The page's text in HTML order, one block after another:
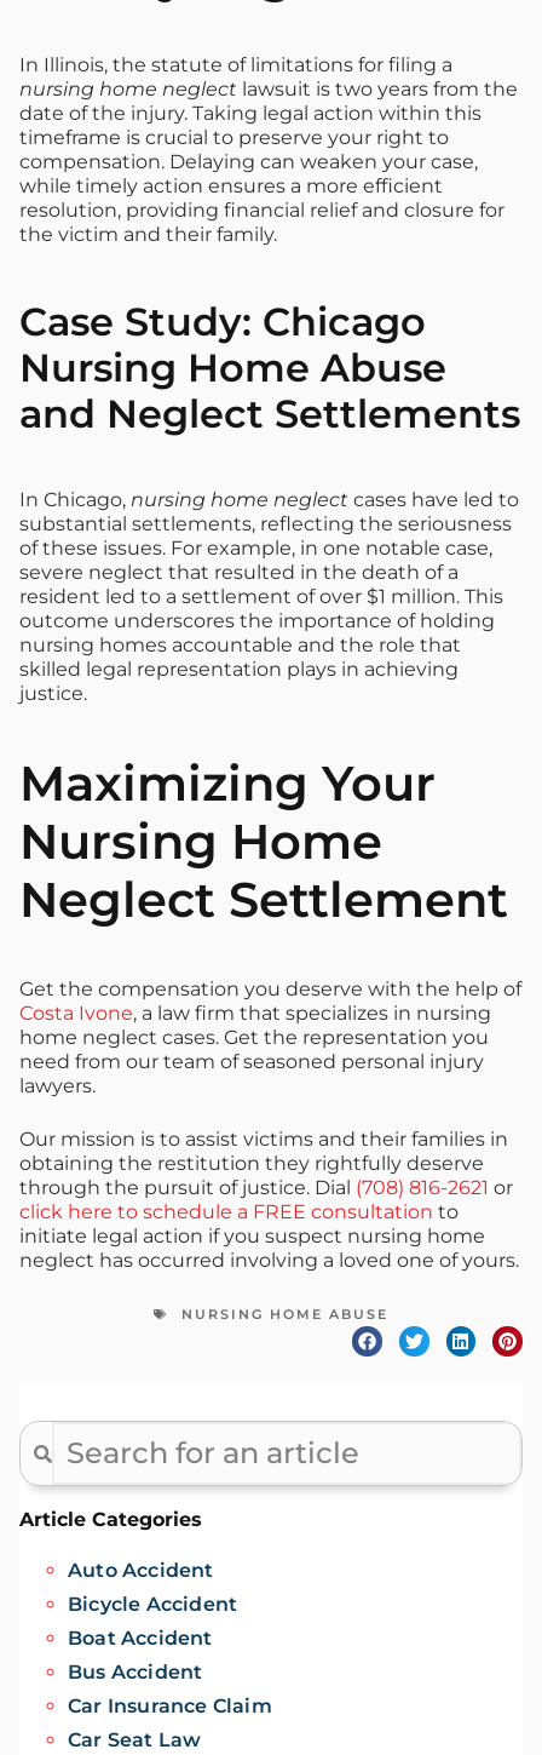
Article Categories
Auto Accident
Bicycle Accident
Boat Accident
Bus Accident
Car Insurance Claim
Car Seat Law
In Illinois, the statute of limitations for filing a
nursing home neglect lawsuit is two years from the
date of the injury. Taking legal action within this
timeframe is crucial to preserve your right to
compensation. Delaying can weaken your case,
while timely action ensures a more efficient
resolution, providing financial relief and closure for
the victim and their family.
Case Study: Chicago
Nursing Home Abuse
and Neglect Settlements
In Chicago, nursing home neglect cases have led to
substantial settlements, reflecting the seriousness
of these issues. For example, in one notable case,
severe neglect that resulted in the death of a
resident led to a settlement of over $1 million. This
outcome underscores the importance of holding
nursing homes accountable and the role that
skilled legal representation plays in achieving
justice.
Maximizing Your
Nursing Home
Neglect Settlement
Get the compensation you deserve with the help of
Costa Ivone, a law firm that specializes in nursing
home neglect cases. Get the representation you
need from our team of seasoned personal injury
lawyers.
Our mission is to assist victims and their families in
obtaining the restitution they rightfully deserve
through the pursuit of justice. Dial (708) 816-2621 or
click here to schedule a FREE consultation to
initiate legal action if you suspect nursing home
neglect has occurred involving a loved one of yours.
NURSING HOME ABUSE